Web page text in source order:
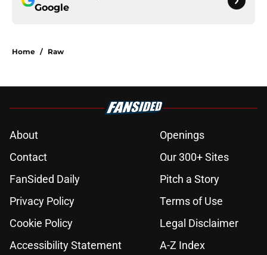
Google
Home / Raw
About
Openings
Contact
Our 300+ Sites
FanSided Daily
Pitch a Story
Privacy Policy
Terms of Use
Cookie Policy
Legal Disclaimer
Accessibility Statement
A-Z Index